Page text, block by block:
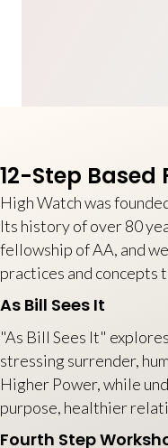
12-Step
High Watch was
Its history of over 80
fellowship of AA, and
practices and concepts
As Bill Sees It
"As Bill Sees It"
stressing surrender,
Higher Power, while
purpose, healthier
Fourth Step